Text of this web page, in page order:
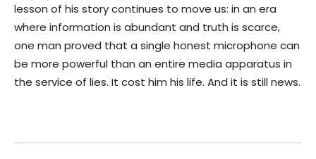
lesson of his story continues to move us: in an era
where information is abundant and truth is scarce,
one man proved that a single honest microphone can
be more powerful than an entire media apparatus in
the service of lies. It cost him his life. And it is still news.